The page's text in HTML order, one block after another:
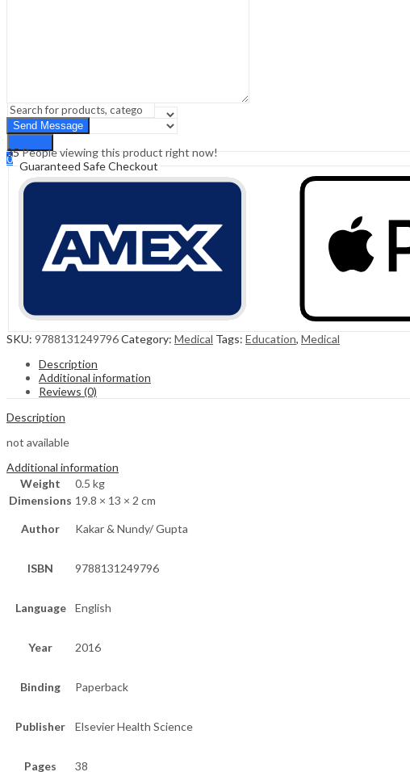
Search
0
Cart ₹0.00
35People viewing this product right now!
Guaranteed Safe Checkout
SKU: 9788131249796Category: Medical Tags: Education, Medical
Description
Additional information
Reviews (0)
Description
not available
Additional information
Weight
0.5 kg
Dimensions 19.8 × 13 × 2 cm
Author Kakar & Nundy/ Gupta
ISBN 9788131249796
Language English
Year 2016
Binding Paperback
Publisher Elsevier Health Science
Pages
38